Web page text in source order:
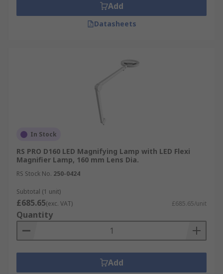
Add
Datasheets
In Stock
RS PRO D160 LED Magnifying Lamp with LED Flexi
Magnifier Lamp, 160 mm Lens Dia.
RS Stock No. 250-0424
Subtotal (1 unit)
£685.65(exc. VAT) £685.65/unit
Quantity
Add